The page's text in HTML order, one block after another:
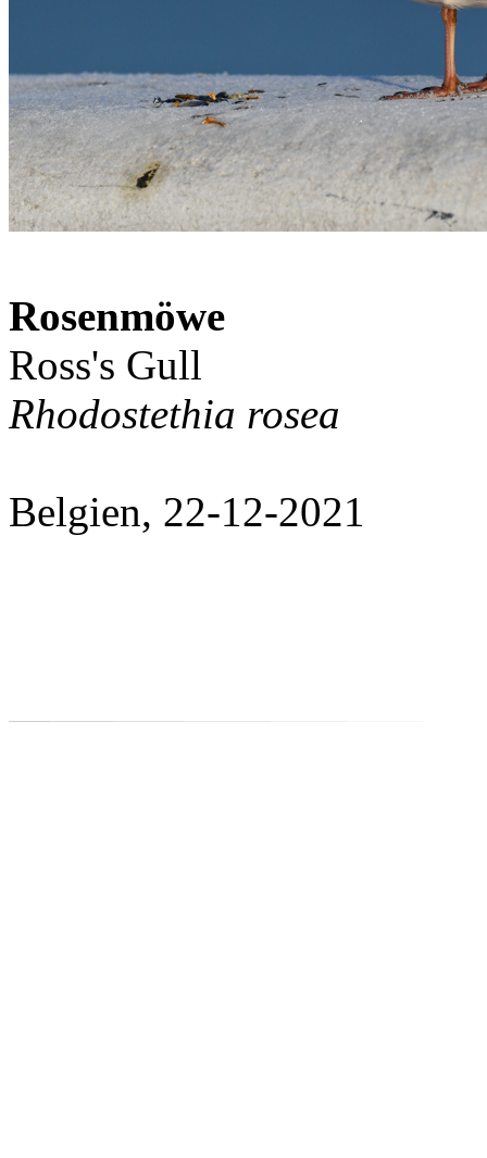
Rosenmöwe
Ross's Gull
Rhodostethia rosea
Belgien, 22-12-2021